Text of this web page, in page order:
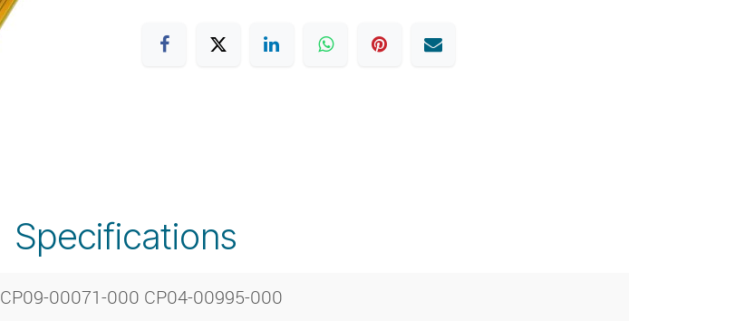
Specifications
CP09-00071-000 CP04-00995-000